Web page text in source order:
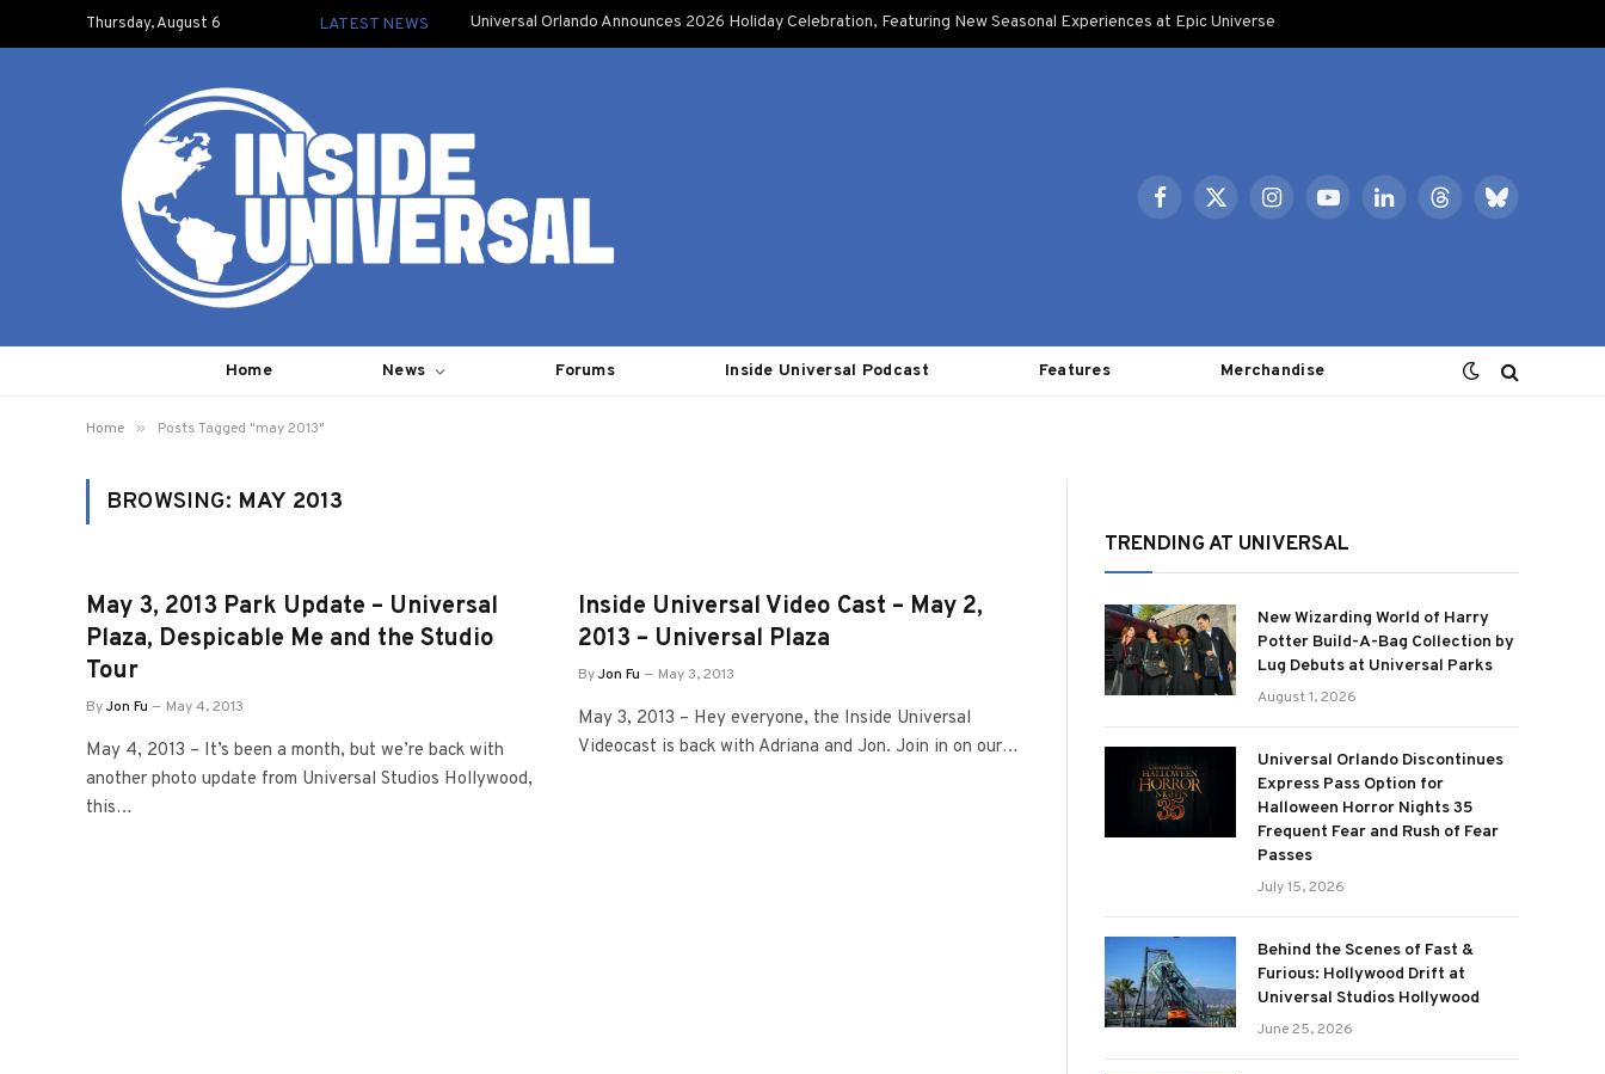
Thursday, August 6 LATEST NEWS Universal Orlando Announces 2026 Holiday Celebration, Featuring New Seasonal Experiences at Epic Universe
Facebook
X
InstagramYouTubeLinkedInThreadsBluesky
Home News Forums Inside Universal Podcast Features Merchandise
Home » Posts Tagged "may 2013"
BROWSING: MAY 2013
May 3, 2013 Park Update – Universal
Plaza, Despicable Me and the Studio
Tour
ByJon Fu May 4, 2013
May 4, 2013 – It’s been a month, but we’re back with
another photo update from Universal Studios Hollywood,
this…
Inside Universal Video Cast – May 2,
2013 – Universal Plaza
ByJon Fu May 3, 2013
May 3, 2013 – Hey everyone, the Inside Universal
Videocast is back with Adriana and Jon. Join in on our…
TRENDING AT UNIVERSAL
New Wizarding World of Harry
Potter Build-A-Bag Collection by
Lug Debuts at Universal Parks
August 1, 2026
Universal Orlando Discontinues
Express Pass Option for
Halloween Horror Nights 35
Frequent Fear and Rush of Fear
Passes
July 15, 2026
Behind the Scenes of Fast &
Furious: Hollywood Drift at
Universal Studios Hollywood
June 25, 2026